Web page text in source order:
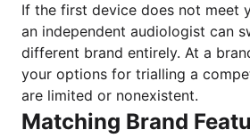
If the first device does not meet
an independent audiologist can
different brand entirely. At a
your options for trialling a
are limited or nonexistent.
Matching Brand